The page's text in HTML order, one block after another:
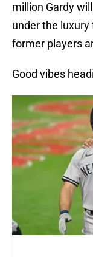
million Gardy
under the
former players
Good vibes